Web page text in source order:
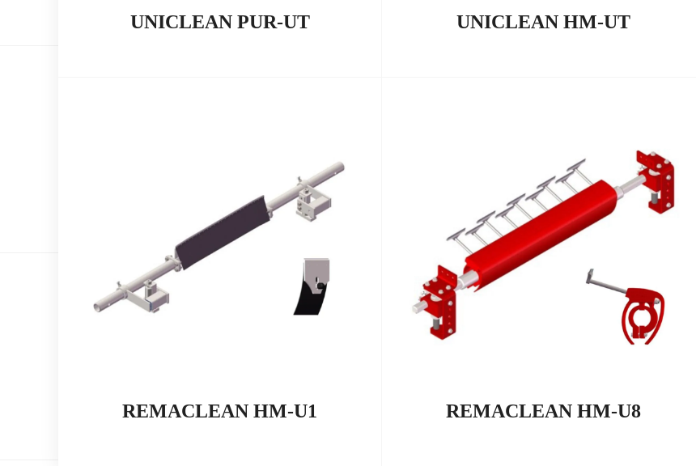
UNICLEAN PUR-UT UNICLEAN HM-UT
REMACLEAN HM-U1 REMACLEAN HM-U8